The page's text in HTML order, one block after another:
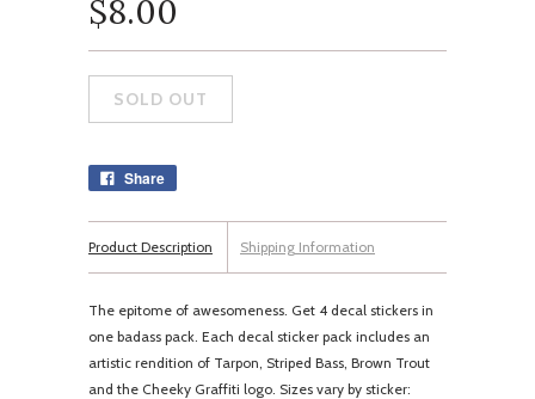
$8.00
Share
Product Description Shipping Information
The epitome of awesomeness. Get 4 decal stickers in
one badass pack. Each decal sticker pack includes an
artistic rendition of Tarpon, Striped Bass, Brown Trout
and the Cheeky Graffiti logo. Sizes vary by sticker: